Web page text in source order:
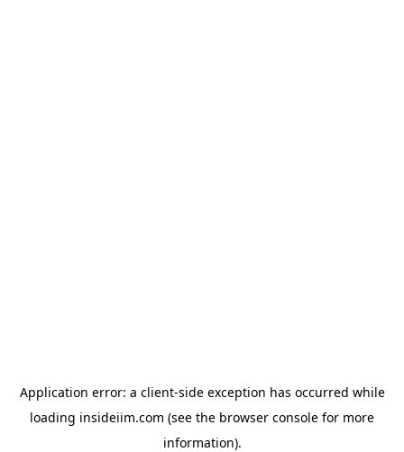
Application error: a client-side exception has occurred while
loading insideiim.com (see the browser console for more
information).